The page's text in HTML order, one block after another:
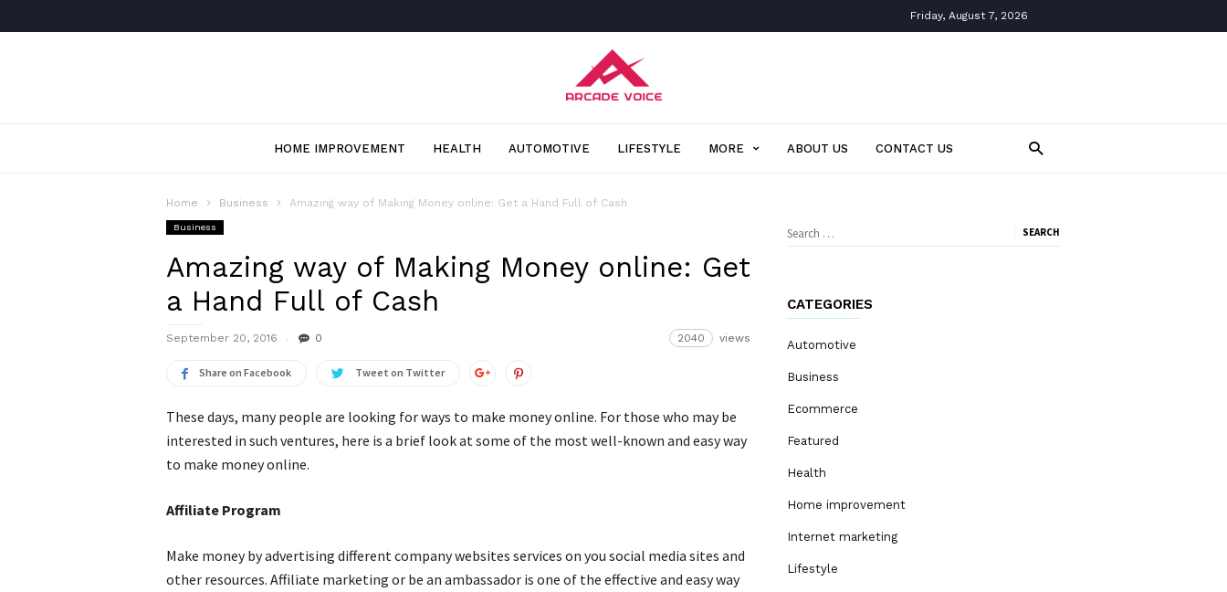
Friday, August 7, 2026
HOME IMPROVEMENT HEALTH AUTOMOTIVE LIFESTYLE MORE ABOUT US CONTACT US
Home Business Amazing way of Making Money online: Get a Hand Full of Cash
Business
Amazing way of Making Money online: Get
a Hand Full of Cash
September 20, 2016 0 2040 views
Share on Facebook Tweet on Twitter
These days, many people are looking for ways to make money online. For those who may be
interested in such ventures, here is a brief look at some of the most well-known and easy way
to make money online.
Affiliate Program
Make money by advertising different company websites services on you social media sites and
other resources. Affiliate marketing or be an ambassador is one of the effective and easy way
Search
CATEGORIES
Automotive
Business
Ecommerce
Featured
Health
Home improvement
Internet marketing
Lifestyle